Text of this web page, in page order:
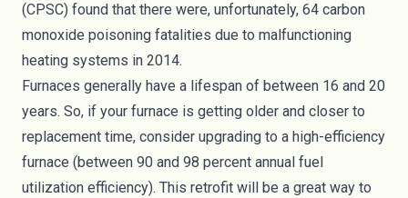
(CPSC) found that there were, unfortunately, 64 carbon
monoxide poisoning fatalities due to malfunctioning
heating systems in 2014.
Furnaces generally have a lifespan of between 16 and 20
years. So, if your furnace is getting older and closer to
replacement time, consider upgrading to a high-efficiency
furnace (between 90 and 98 percent annual fuel
utilization efficiency). This retrofit will be a great way to